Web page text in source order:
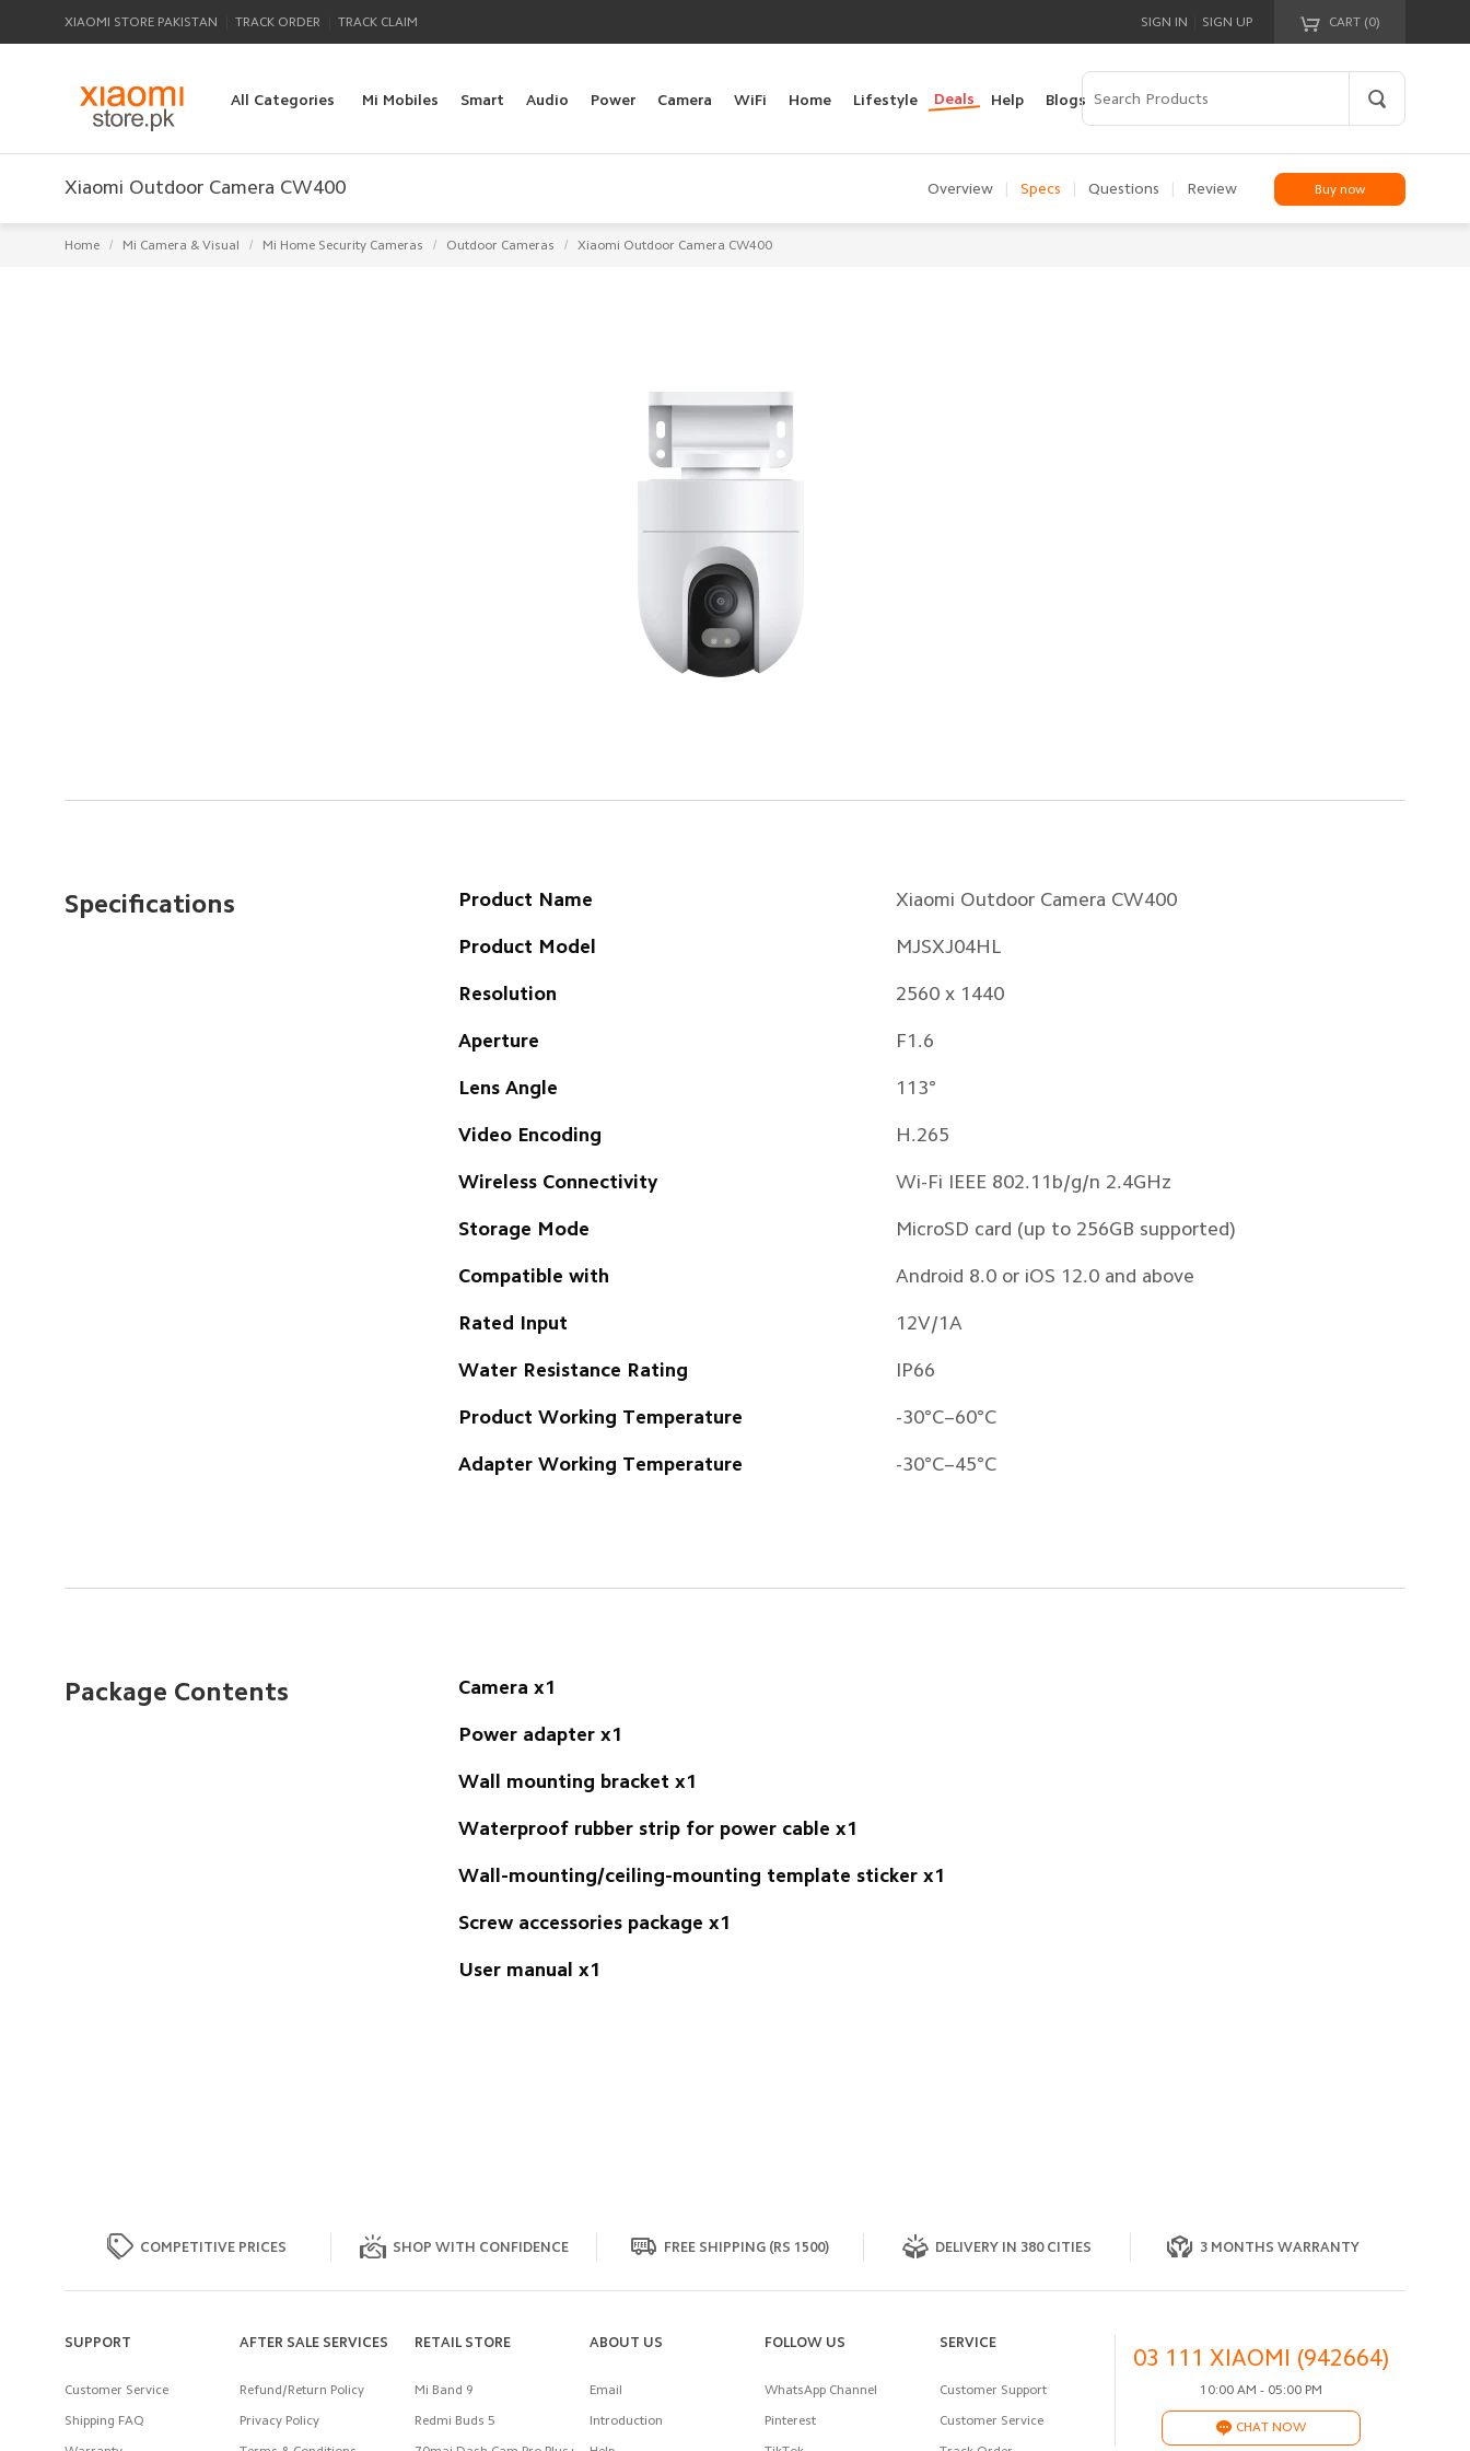
XIAOMI STORE PAKISTAN TRACK ORDER TRACK CLAIM CART (0)
Your cart is empty!
SIGN IN SIGN UP
All Categories Mi Mobiles Smart Audio Power Camera WiFi Home Lifestyle Deals Help Blogs
Xiaomi Outdoor Camera CW400 Overview Specs Questions Review Buy now
Home / Mi Camera & Visual / Mi Home Security Cameras / Outdoor Cameras / Xiaomi Outdoor Camera CW400
Specifications Product Name Xiaomi Outdoor Camera CW400
Product Model MJSXJ04HL
Resolution 2560 x 1440
Aperture F1.6
Lens Angle 113°
Video Encoding H.265
Wireless Connectivity Wi-Fi IEEE 802.11b/g/n 2.4GHz
Storage Mode MicroSD card (up to 256GB supported)
Compatible with Android 8.0 or iOS 12.0 and above
Rated Input 12V/1A
Water Resistance Rating IP66
Product Working Temperature -30°C–60°C
Adapter Working Temperature -30°C–45°C
Package Contents Camera x1
Power adapter x1
Wall mounting bracket x1
Waterproof rubber strip for power cable x1
Wall-mounting/ceiling-mounting template sticker x1
Screw accessories package x1
User manual x1
COMPETITIVE PRICES SHOP WITH CONFIDENCE FREE SHIPPING (RS 1500) DELIVERY IN 380 CITIES 3 MONTHS WARRANTY
SUPPORT
Customer Service
Shipping FAQ
AFTER SALE SERVICES
Refund/Return Policy
Privacy Policy
RETAIL STORE
Mi Band 9
Redmi Buds 5
ABOUT US
Email
Introduction
FOLLOW US
WhatsApp Channel
Pinterest
SERVICE
Customer Support
Customer Service
03 111 XIAOMI (942664)
10:00 AM - 05:00 PM
CHAT NOW